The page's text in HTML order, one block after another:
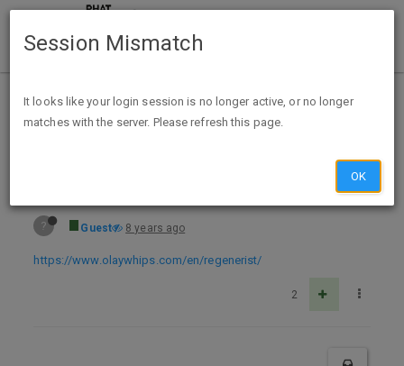
Home Categories Deals
Free Sample Olay Regenerist Whips Cream
? Guest 8 years ago
https://www.olaywhips.com/en/regenerist/
2
Session Mismatch
It looks like your login session is no longer active, or no longer
matches with the server. Please refresh this page.
OK